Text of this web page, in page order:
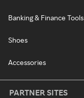
Banking & Finance Tools
Shoes
Accessories
PARTNER SITES